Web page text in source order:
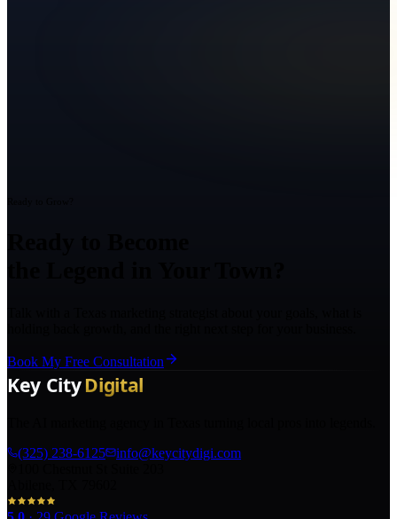
Book My Free Consultation
(325) 238-6125
info@keycitydigi.com